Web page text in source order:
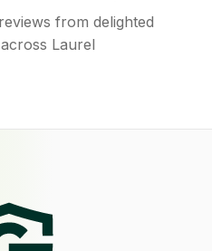
from delighted
Laurel